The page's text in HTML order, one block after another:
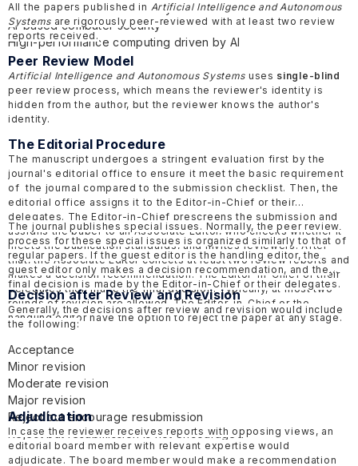
Networked and distributed systems
AI-based computer security
High-performance computing driven by AI
All the papers published in Artificial Intelligence and Autonomous
Systemsare rigorously peer-reviewed with at least two review
reports received.
Peer Review Model
Artificial Intelligence and Autonomous Systems uses single-blind
peer review process, which means the reviewer's identity is
hidden from the author, but the reviewer knows the author's
identity.
The Editorial Procedure
The manuscript undergoes a stringent evaluation first by the
journal's editorial office to ensure it meet the basic requirement
of the journal compared to the submission checklist. Then, the
editorial office assigns it to the Editor-in-Chief or their
delegates. The Editor-in-Chief prescreens the submission and
assigns the paper to an Associate Editor, who checks whether it
meets the publication standards, and invites reviewers. After
that, the Associate Editor collects at least two review reports and
makes a decision recommendation. The Editor-in-Chief or their
delegates then make the final decision. Typically, at most two
rounds of revision are allowed. The Editor-in-Chief or the
handling editor have the option to reject the paper at any stage.
The journal publishes special issues. Normally, the peer review
process for these special issues is organized similarly to that of
regular papers. If the guest editor is the handling editor, the
guest editor only makes a decision recommendation, and the
final decision is made by the Editor-in-Chief or their delegates.
Decision after Review and Revision
Generally, the decisions after review and revision would include
the following:
Acceptance
Minor revision
Moderate revision
Major revision
Reject but encourage resubmission
Reject but resubmission is not encouraged
Adjudication
In case the reviewer receives reports with opposing views, an
editorial board member with relevant expertise would
adjudicate. The board member would make a recommendation